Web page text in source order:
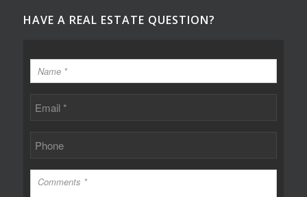
HAVE A REAL ESTATE QUESTION?